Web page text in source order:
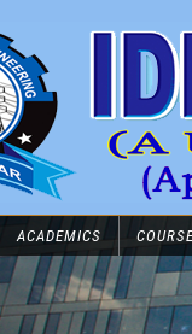
ACADEMICS